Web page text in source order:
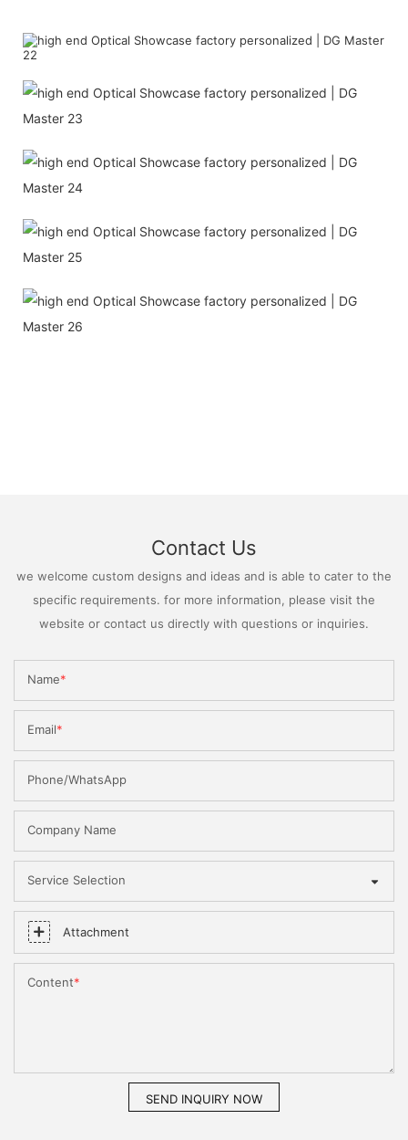
Contact Us
we welcome custom designs and ideas and is able to cater to the
specific requirements. for more information, please visit the
website or contact us directly with questions or inquiries.
Name
Email
Phone/WhatsApp
Company Name
Service Selection
Attachment
Content
SEND INQUIRY NOW